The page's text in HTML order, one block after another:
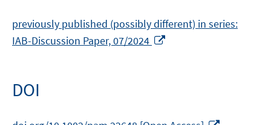
previously published (possibly different) in series:
IAB-Discussion Paper, 07/2024
DOI